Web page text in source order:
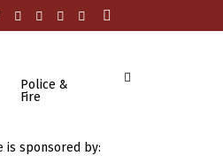
Police &
Fire
is sponsored by: